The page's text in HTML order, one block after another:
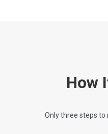
How
Only three steps to